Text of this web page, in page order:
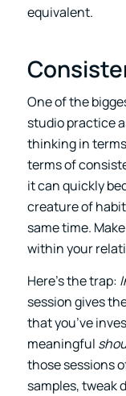
equivalent.
One of the
studio practice
thinking in
terms of
it can quickly
creature of
same time.
within your
Here’s the trap:
session gives
that you’ve
meaningful
those sessions
samples, tweak